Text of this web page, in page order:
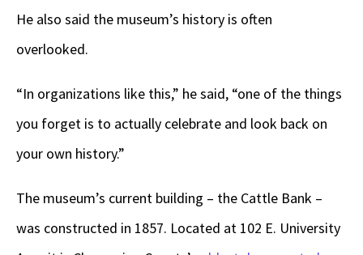
He also said the museum’s history is often
overlooked.
“In organizations like this,” he said, “one of the things
you forget is to actually celebrate and look back on
your own history.”
The museum’s current building – the Cattle Bank –
was constructed in 1857. Located at 102 E. University